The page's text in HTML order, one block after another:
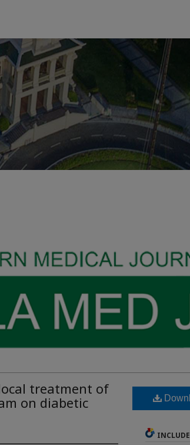
treatment of
on diabetic